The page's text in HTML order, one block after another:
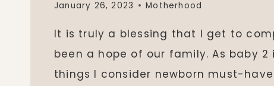
January 26, 2023 Motherhood
It is truly a blessing that I get to
been a hope of our family. As baby
things I consider newborn must-